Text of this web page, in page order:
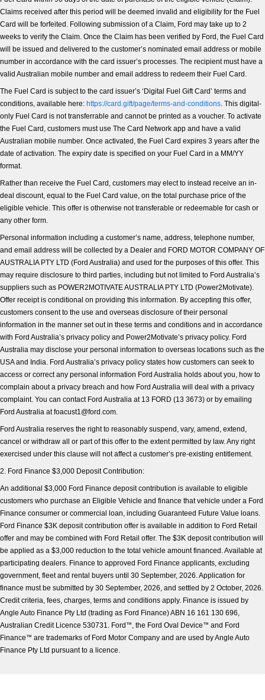
Claims received after this period will be deemed invalid and eligibility for the Fuel
Card will be forfeited. Following submission of a Claim, Ford may take up to 2
weeks to verify the Claim. Once the Claim has been verified by Ford, the Fuel Card
will be issued and delivered to the customer’s nominated email address or mobile
number in accordance with the card issuer’s processes. The recipient must have a
valid Australian mobile number and email address to redeem their Fuel Card.
The Fuel Card is subject to the card issuer’s ‘Digital Fuel Gift Card’ terms and
conditions, available here: https://card.gift/page/terms-and-conditions. This digital-
only Fuel Card is not transferrable and cannot be printed as a voucher. To activate
the Fuel Card, customers must use The Card Network app and have a valid
Australian mobile number. Once activated, the Fuel Card expires 3 years after the
date of activation. The expiry date is specified on your Fuel Card in a MM/YY
format.
Rather than receive the Fuel Card, customers may elect to instead receive an in-
deal discount, equal to the Fuel Card value, on the total purchase price of the
eligible vehicle. This offer is otherwise not transferable or redeemable for cash or
any other form.
Personal information including a customer’s name, address, telephone number,
and email address will be collected by a Dealer and FORD MOTOR COMPANY OF
AUSTRALIA PTY LTD (Ford Australia) and used for the purposes of this offer. This
may require disclosure to third parties, including but not limited to Ford Australia’s
suppliers such as POWER2MOTIVATE AUSTRALIA PTY LTD (Power2Motivate).
Offer receipt is conditional on providing this information. By accepting this offer,
customers consent to the use and overseas disclosure of their personal
information in the manner set out in these terms and conditions and in accordance
with Ford Australia’s privacy policy and Power2Motivate’s privacy policy. Ford
Australia may disclose your personal information to overseas locations such as the
USA and India. Ford Australia’s privacy policy states how customers can seek to
access or correct any personal information Ford Australia holds about you, how to
complain about a privacy breach and how Ford Australia will deal with a privacy
complaint. You can contact Ford Australia at 13 FORD (13 3673) or by emailing
Ford Australia at foacust1@ford.com.
Ford Australia reserves the right to reasonably suspend, vary, amend, extend,
cancel or withdraw all or part of this offer to the extent permitted by law. Any right
exercised under this clause will not affect a customer’s pre-existing entitlement.
2. Ford Finance $3,000 Deposit Contribution:
An additional $3,000 Ford Finance deposit contribution is available to eligible
customers who purchase an Eligible Vehicle and finance that vehicle under a Ford
Finance consumer or commercial loan, including Guaranteed Future Value loans.
Ford Finance $3K deposit contribution offer is available in addition to Ford Retail
offer and may be combined with Ford Retail offer. The $3K deposit contribution will
be applied as a $3,000 reduction to the total vehicle amount financed. Available at
participating dealers. Finance to approved Ford Finance applicants, excluding
government, fleet and rental buyers until 30 September, 2026. Application for
finance must be submitted by 30 September, 2026, and settled by 2 October, 2026.
Credit criteria, fees, charges, terms and conditions apply. Finance is issued by
Angle Auto Finance Pty Ltd (trading as Ford Finance) ABN 16 161 130 696,
Australian Credit Licence 530731. Ford ™, the Ford Oval Device™ and Ford
Finance™ are trademarks of Ford Motor Company and are used by Angle Auto
Finance Pty Ltd pursuant to a licence.